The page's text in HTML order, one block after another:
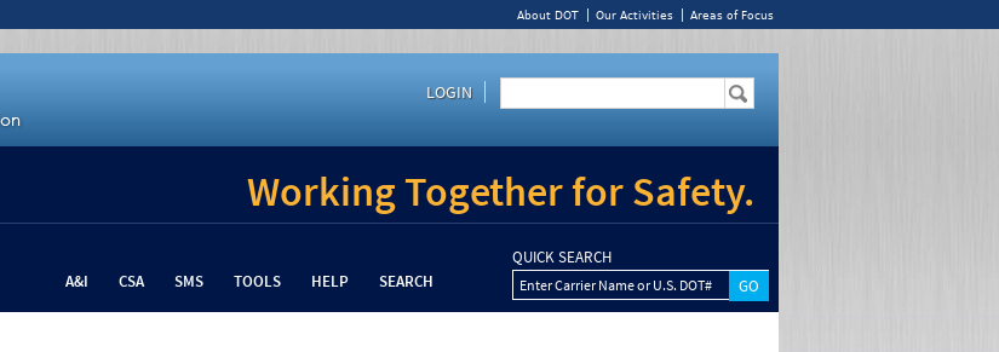
About DOT Our Activities Areas of Focus
LOGIN
Working Together for Safety.
A&I CSA SMS TOOLS HELP SEARCH
QUICK SEARCH
Enter Carrier Name or U.S. DOT#